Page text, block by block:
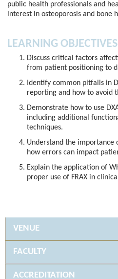
public health professionals and
interest in osteoporosis and bone
LEARNING OBJECTIVES
Discuss critical factors
from patient positioning to
Identify common pitfalls in
reporting and how to avoid
Demonstrate how to use
including additional
techniques.
Understand the importance
how errors can impact
Explain the application of
proper use of FRAX in
VENUE
FACULTY
ACCREDITATION